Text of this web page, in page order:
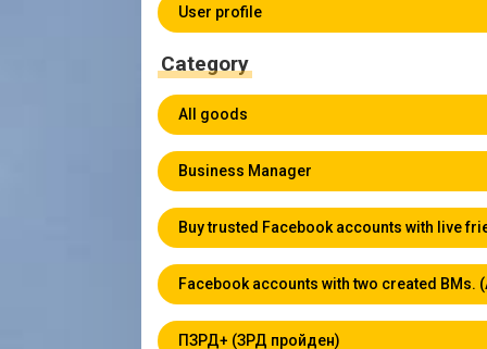
User profile
Category
All goods
Business Manager
Buy trusted Facebook accounts with live
Facebook accounts with two created BMs.
ПЗРД+ (ЗРД пройден)